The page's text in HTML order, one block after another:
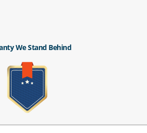
We Stand Behind